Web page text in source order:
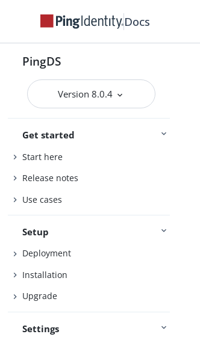
Docs
PingDS
Version 8.0.4
Get started
Start here
Release notes
Use cases
Setup
Deployment
Installation
Upgrade
Settings